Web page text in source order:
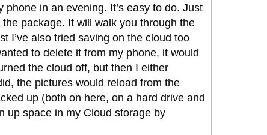
in an evening. It’s easy to do. Just
package. It will walk you through the
I’ve also tried saving on the cloud too
to delete it from my phone, it would
the cloud off, but then I either
the pictures would reload from the
up (both on here, on a hard drive and
up space in my Cloud storage by